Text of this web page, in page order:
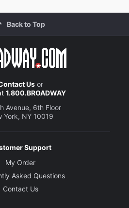
Back to Top
Usor
1.800.BROADWAY
Avenue, 6th Floor
York, NY 10019
Support
My Order
Asked Questions
Contact Us